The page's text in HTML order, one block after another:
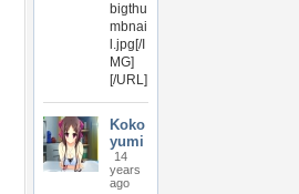
bigthu
mbnai
l.jpg[/I
MG]
[/URL]
Koko
yumi
14
years
ago